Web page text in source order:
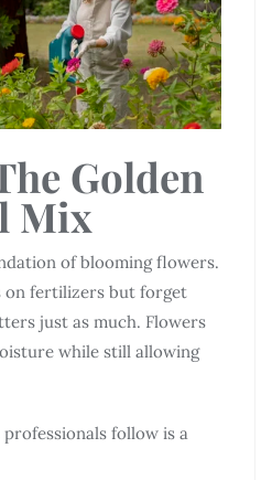
Golden
Mix
of blooming flowers.
on fertilizers but forget
just as much. Flowers
while still allowing
follow is a